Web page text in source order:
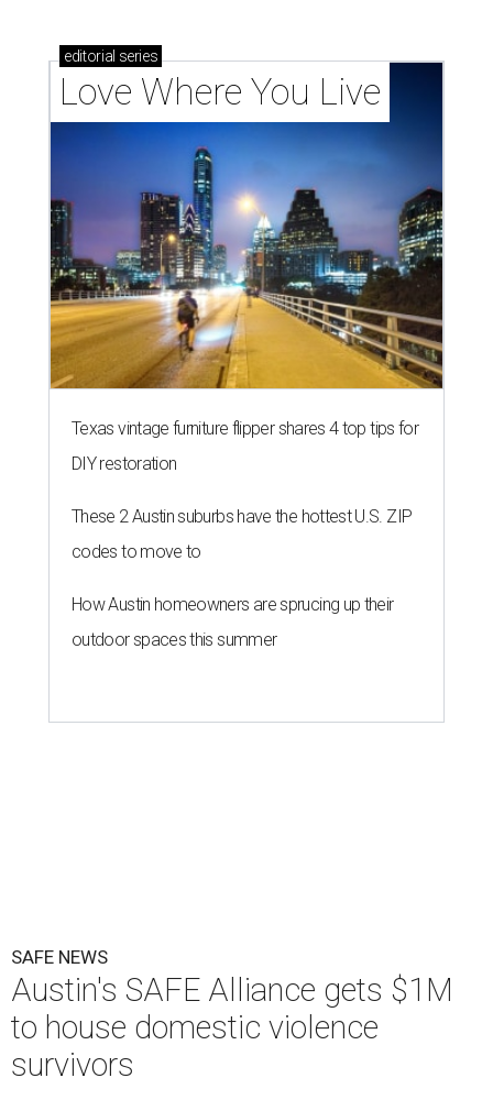
editorial series
Love Where You Live
Texas vintage furniture flipper shares 4 top tips for
DIY restoration
These 2 Austin suburbs have the hottest U.S. ZIP
codes to move to
How Austin homeowners are sprucing up their
outdoor spaces this summer
SAFE NEWS
Austin's SAFE Alliance gets $1M
to house domestic violence
survivors